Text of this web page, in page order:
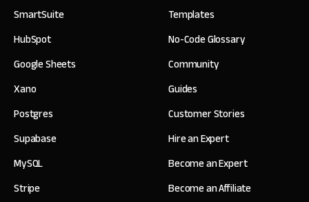
SmartSuite
HubSpot
Google Sheets
Xano
Postgres
Supabase
MySQL
Stripe
Templates
No-Code Glossary
Community
Guides
Customer Stories
Hire an Expert
Become an Expert
Become an Affiliate